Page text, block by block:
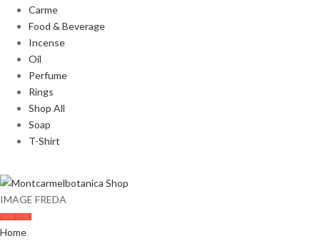
Carme
Food & Beverage
Incense
Oil
Perfume
Rings
Shop All
Soap
T-Shirt
IMAGE FREDA
Home